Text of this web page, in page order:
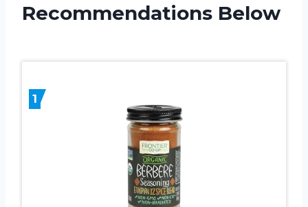
Recommendations Below
1